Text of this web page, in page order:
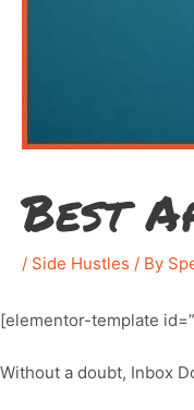
Best
/ Side Hustles / By
[elementor-template
Without a doubt, Inbox